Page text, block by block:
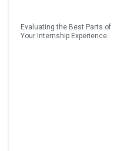
Evaluating the Best Parts of
Your Internship Experience